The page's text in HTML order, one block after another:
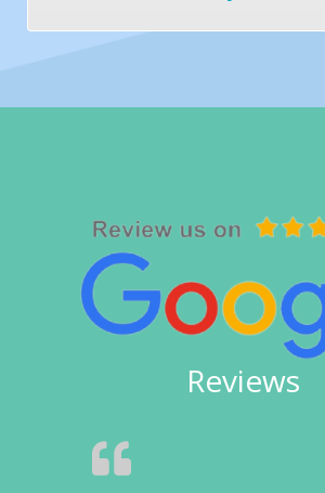
Reviews